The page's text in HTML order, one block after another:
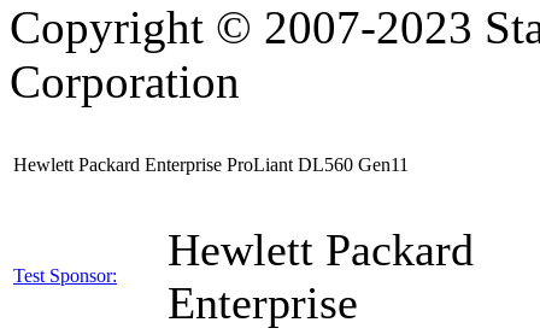
Copyright © 2007-2023
Corporation
Hewlett Packard Enterprise ProLiant DL560 Gen11
Test Sponsor:
Hewlett Packard
Enterprise